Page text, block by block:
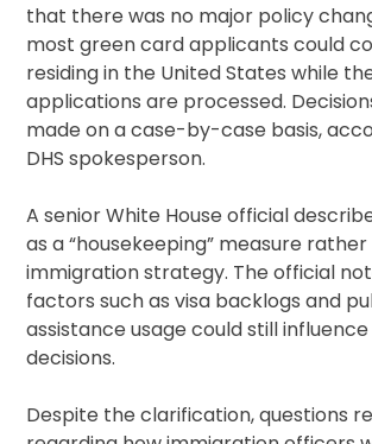
that there was no major policy
most green card applicants could
residing in the United States while
applications are processed.
made on a case-by-case basis,
DHS spokesperson.
A senior White House official
as a “housekeeping” measure
immigration strategy. The official
factors such as visa backlogs and
assistance usage could still
decisions.
Despite the clarification, questions